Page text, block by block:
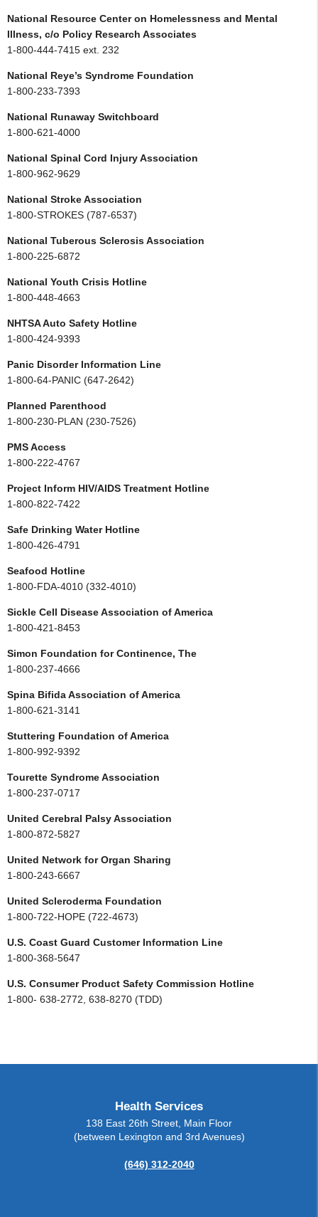
National Resource Center on Homelessness and Mental
Illness, c/o Policy Research Associates
1-800-444-7415 ext. 232
National Reye’s Syndrome Foundation
1-800-233-7393
National Runaway Switchboard
1-800-621-4000
National Spinal Cord Injury Association
1-800-962-9629
National Stroke Association
1-800-STROKES (787-6537)
National Tuberous Sclerosis Association
1-800-225-6872
National Youth Crisis Hotline
1-800-448-4663
NHTSA Auto Safety Hotline
1-800-424-9393
Panic Disorder Information Line
1-800-64-PANIC (647-2642)
Planned Parenthood
1-800-230-PLAN (230-7526)
PMS Access
1-800-222-4767
Project Inform HIV/AIDS Treatment Hotline
1-800-822-7422
Safe Drinking Water Hotline
1-800-426-4791
Seafood Hotline
1-800-FDA-4010 (332-4010)
Sickle Cell Disease Association of America
1-800-421-8453
Simon Foundation for Continence, The
1-800-237-4666
Spina Bifida Association of America
1-800-621-3141
Stuttering Foundation of America
1-800-992-9392
Tourette Syndrome Association
1-800-237-0717
United Cerebral Palsy Association
1-800-872-5827
United Network for Organ Sharing
1-800-243-6667
United Scleroderma Foundation
1-800-722-HOPE (722-4673)
U.S. Coast Guard Customer Information Line
1-800-368-5647
U.S. Consumer Product Safety Commission Hotline
1-800- 638-2772, 638-8270 (TDD)
Health Services
138 East 26th Street, Main Floor
(between Lexington and 3rd Avenues)
(646) 312-2040